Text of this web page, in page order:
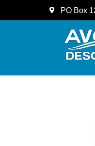
PO Box